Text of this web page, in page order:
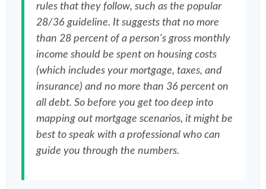
rules that they follow, such as the popular
28/36 guideline. It suggests that no more
than 28 percent of a person's gross monthly
income should be spent on housing costs
(which includes your mortgage, taxes, and
insurance) and no more than 36 percent on
all debt. So before you get too deep into
mapping out mortgage scenarios, it might be
best to speak with a professional who can
guide you through the numbers.